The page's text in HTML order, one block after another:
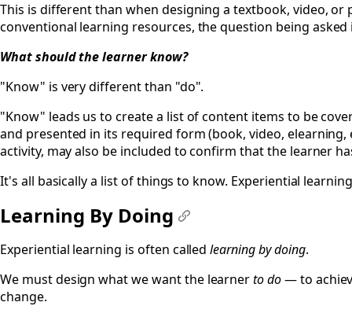
This is different than when designing a textbook, video,
conventional learning resources, the question being asked
What should the learnerknow?
"Know" is very different than "do".
"Know" leads us to create a list of content items to be
and presented in its required form (book, video, elearning,
activity, may also be included to confirm that the learner
It's all basically a list of things to know. Experiential
Learning By Doing
Experiential learning is often calledlearning by doing.
We must design what we want the learnerto do— to
change.